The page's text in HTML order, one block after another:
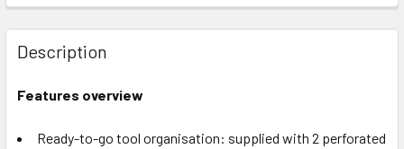
Description
Features overview
Ready-to-go tool organisation: supplied with 2 perforated